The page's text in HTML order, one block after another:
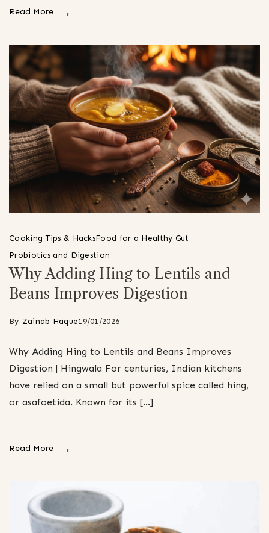
Read More
Cooking Tips & HacksFood for a Healthy Gut
Probiotics and Digestion
Why Adding Hing to Lentils and
Beans Improves Digestion
By Zainab Haque19/01/2026
Why Adding Hing to Lentils and Beans Improves
Digestion | Hingwala For centuries, Indian kitchens
have relied on a small but powerful spice called hing,
or asafoetida. Known for its […]
Read More